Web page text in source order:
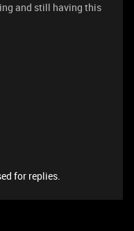
and still having this
for replies.